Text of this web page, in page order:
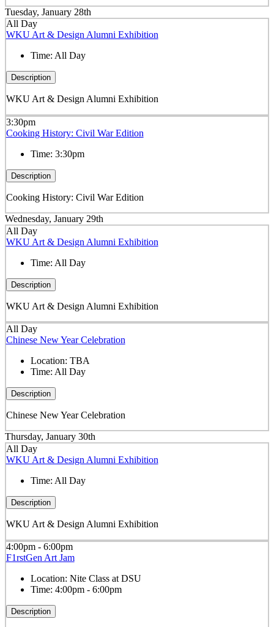
Tuesday, January 28th
All Day
WKU Art & Design Alumni Exhibition
Time: All Day
Description
WKU Art & Design Alumni Exhibition
3:30pm
Cooking History: Civil War Edition
Time: 3:30pm
Description
Cooking History: Civil War Edition
Wednesday, January 29th
All Day
WKU Art & Design Alumni Exhibition
Time: All Day
Description
WKU Art & Design Alumni Exhibition
All Day
Chinese New Year Celebration
Location: TBA
Time: All Day
Description
Chinese New Year Celebration
Thursday, January 30th
All Day
WKU Art & Design Alumni Exhibition
Time: All Day
Description
WKU Art & Design Alumni Exhibition
4:00pm - 6:00pm
F1rstGen Art Jam
Location: Nite Class at DSU
Time: 4:00pm - 6:00pm
Description